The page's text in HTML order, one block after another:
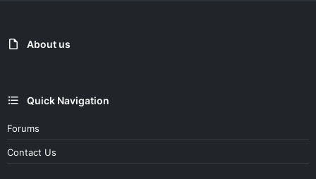
About us
Quick Navigation
Forums
Contact Us